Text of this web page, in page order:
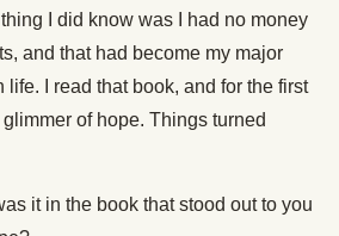
I did know was I had no money
and that had become my major
life. I read that book, and for the first
of hope. Things turned
it in the book that stood out to you